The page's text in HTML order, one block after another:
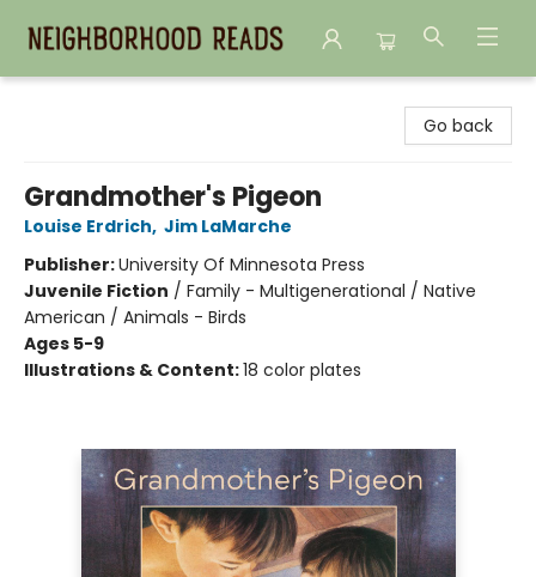
Go back
Grandmother's Pigeon
Louise Erdrich, Jim LaMarche
Publisher:University Of Minnesota Press
Juvenile Fiction / Family - Multigenerational / Native
American / Animals - Birds
Ages 5-9
Illustrations & Content:18 color plates